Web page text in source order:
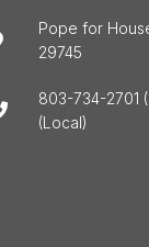
Pope for
29745
803-734-2701
(Local)